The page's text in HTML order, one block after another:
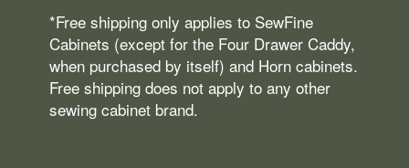
*Free shipping only applies to SewFine
Cabinets (except for the Four Drawer Caddy,
when purchased by itself) and Horn cabinets.
Free shipping does not apply to any other
sewing cabinet brand.